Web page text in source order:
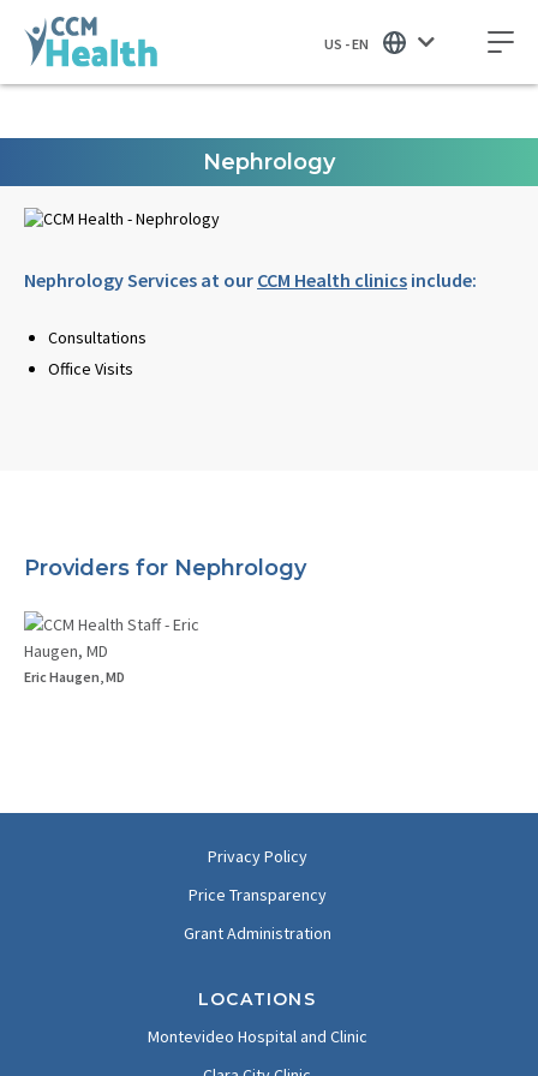
US - EN
Nephrology
Nephrology Services at our CCM Health clinics include:
Consultations
Office Visits
Providers for Nephrology
Eric Haugen, MD
Privacy Policy
Price Transparency
Grant Administration
LOCATIONS
Montevideo Hospital and Clinic